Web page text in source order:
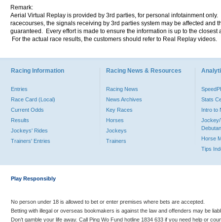
Remark:
Aerial Virtual Replay is provided by 3rd parties, for personal infotainment
racecourses, the signals receiving by 3rd parties system may be affected and
guaranteed. Every effort is made to ensure the information is up to the
For the actual race results, the customers should refer to Real Replay videos.
Racing Information
Entries
Race Card (Local)
Current Odds
Results
Jockeys' Rides
Trainers' Entries
Racing News & Resources
Racing News
News Archives
Key Races
Horses
Jockeys
Trainers
Stats
Intro to
Jockey/
Horse
Tips
Play Responsibly
No person under 18 is allowed to bet or enter premises where bets are accepted.
Betting with illegal or overseas bookmakers is against the law and offenders may be
Don’t gamble your life away. Call Ping Wo Fund hotline 1834 633 if you need help or